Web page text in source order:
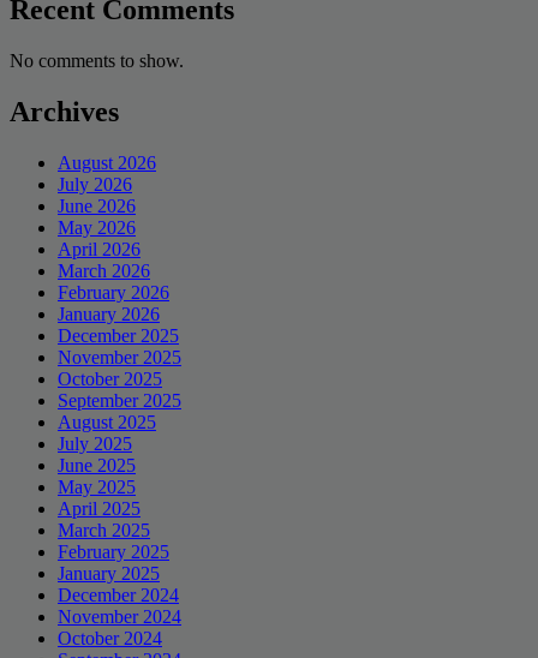
Recent Comments
No comments to show.
Archives
August 2026
July 2026
June 2026
May 2026
April 2026
March 2026
February 2026
January 2026
December 2025
November 2025
October 2025
September 2025
August 2025
July 2025
June 2025
May 2025
April 2025
March 2025
February 2025
January 2025
December 2024
November 2024
October 2024